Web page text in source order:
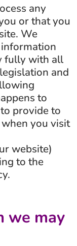
any
or that you
We
fully with all
and
to
provide to
you visit
website)
to the
we may